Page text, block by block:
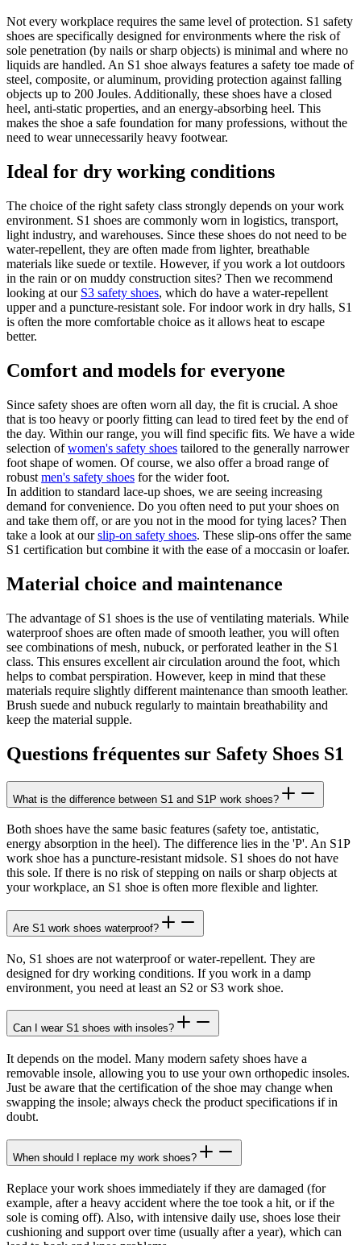
Not every workplace requires the same level of protection. S1 safety
shoes are specifically designed for environments where the risk of
sole penetration (by nails or sharp objects) is minimal and where no
liquids are handled. An S1 shoe always features a safety toe made of
steel, composite, or aluminum, providing protection against falling
objects up to 200 Joules. Additionally, these shoes have a closed
heel, anti-static properties, and an energy-absorbing heel. This
makes the shoe a safe foundation for many professions, without the
need to wear unnecessarily heavy footwear.
Ideal for dry working conditions
The choice of the right safety class strongly depends on your work
environment. S1 shoes are commonly worn in logistics, transport,
light industry, and warehouses. Since these shoes do not need to be
water-repellent, they are often made from lighter, breathable
materials like suede or textile. However, if you work a lot outdoors
in the rain or on muddy construction sites? Then we recommend
looking at our S3 safety shoes, which do have a water-repellent
upper and a puncture-resistant sole. For indoor work in dry halls, S1
is often the more comfortable choice as it allows heat to escape
better.
Comfort and models for everyone
Since safety shoes are often worn all day, the fit is crucial. A shoe
that is too heavy or poorly fitting can lead to tired feet by the end of
the day. Within our range, you will find specific fits. We have a wide
selection ofwomen's safety shoes tailored to the generally narrower
foot shape of women. Of course, we also offer a broad range of
robust men's safety shoes for the wider foot.
In addition to standard lace-up shoes, we are seeing increasing
demand for convenience. Do you often need to put your shoes on
and take them off, or are you not in the mood for tying laces? Then
take a look at ourslip-on safety shoes. These slip-ons offer the same
S1 certification but combine it with the ease of a moccasin or loafer.
Material choice and maintenance
The advantage of S1 shoes is the use of ventilating materials. While
waterproof shoes are often made of smooth leather, you will often
see combinations of mesh, nubuck, or perforated leather in the S1
class. This ensures excellent air circulation around the foot, which
helps to combat perspiration. However, keep in mind that these
materials require slightly different maintenance than smooth leather.
Brush suede and nubuck regularly to maintain breathability and
keep the material supple.
Questions fréquentes sur Safety Shoes S1
What is the difference between S1 and S1P work shoes?
Both shoes have the same basic features (safety toe, antistatic,
energy absorption in the heel). The difference lies in the 'P'. An S1P
work shoe has a puncture-resistant midsole. S1 shoes do not have
this sole. If there is no risk of stepping on nails or sharp objects at
your workplace, an S1 shoe is often more flexible and lighter.
Are S1 work shoes waterproof?
No, S1 shoes are not waterproof or water-repellent. They are
designed for dry working conditions. If you work in a damp
environment, you need at least an S2 or S3 work shoe.
Can I wear S1 shoes with insoles?
It depends on the model. Many modern safety shoes have a
removable insole, allowing you to use your own orthopedic insoles.
Just be aware that the certification of the shoe may change when
swapping the insole; always check the product specifications if in
doubt.
When should I replace my work shoes?
Replace your work shoes immediately if they are damaged (for
example, after a heavy accident where the toe took a hit, or if the
sole is coming off). Also, with intensive daily use, shoes lose their
cushioning and support over time (usually after a year), which can